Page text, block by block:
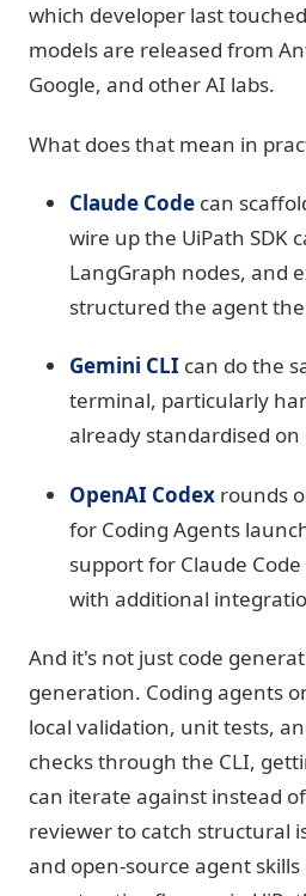
which developer last
models are released from
Google, and other AI labs.
What does that mean in
Claude Code can
wire up the UiPath SDK
LangGraph nodes, and
structured the agent
Gemini CLI can do the
terminal, particularly
already standardised on
OpenAI Codex rounds
for Coding Agents
support for Claude
with additional
And it's not just code
generation. Coding agents
local validation, unit tests,
checks through the CLI,
can iterate against instead
reviewer to catch structural
and open-source agent